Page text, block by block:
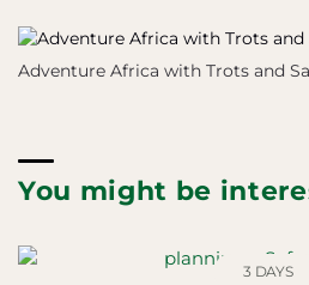
Adventure Africa with Trots and
You might be
3 DAYS